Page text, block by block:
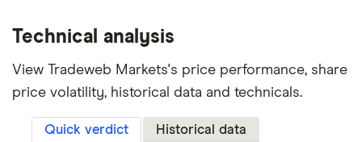
Technical analysis
View Tradeweb Markets's price performance, share
price volatility, historical data and technicals.
Quick verdict Historical data